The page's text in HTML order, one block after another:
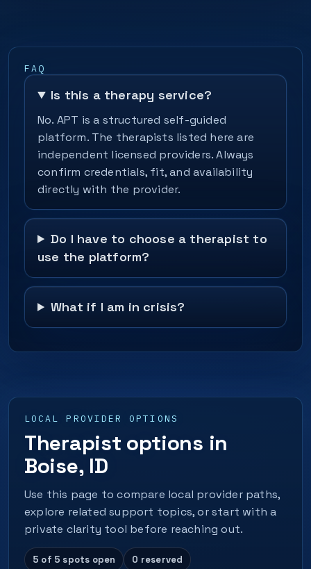
FAQ
Is this a therapy service?
No. APT is a structured self-guided
platform. The therapists listed here are
independent licensed providers. Always
confirm credentials, fit, and availability
directly with the provider.
Do I have to choose a therapist to
use the platform?
What if I am in crisis?
LOCAL PROVIDER OPTIONS
Therapist options in
Boise, ID
Use this page to compare local provider paths,
explore related support topics, or start with a
private clarity tool before reaching out.
5 of 5 spots open 0 reserved